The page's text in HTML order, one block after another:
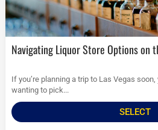
Navigating Liquor Store Options on
If you’re planning a trip to Las Vegas
wanting to pick...
SELECT